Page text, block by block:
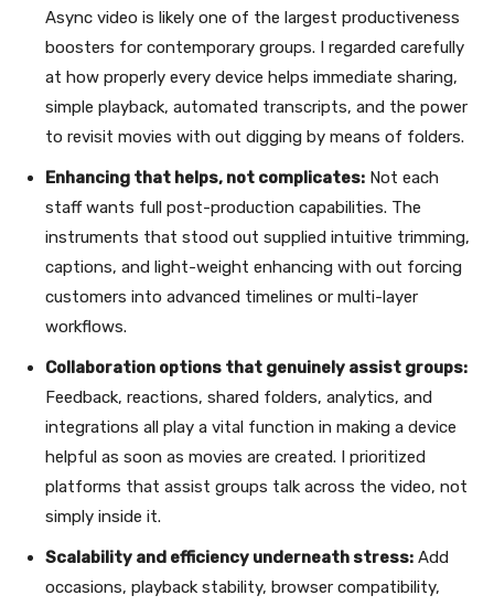
Async video is likely one of the largest productiveness
boosters for contemporary groups. I regarded carefully
at how properly every device helps immediate sharing,
simple playback, automated transcripts, and the power
to revisit movies with out digging by means of folders.
Enhancing that helps, not complicates: Not each
staff wants full post-production capabilities. The
instruments that stood out supplied intuitive trimming,
captions, and light-weight enhancing with out forcing
customers into advanced timelines or multi-layer
workflows.
Collaboration options that genuinely assist groups:
Feedback, reactions, shared folders, analytics, and
integrations all play a vital function in making a device
helpful as soon as movies are created. I prioritized
platforms that assist groups talk across the video, not
simply inside it.
Scalability and efficiency underneath stress: Add
occasions, playback stability, browser compatibility,